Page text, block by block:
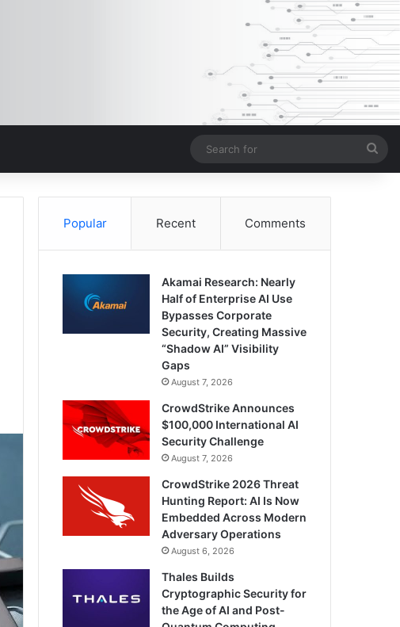
for
Popular Recent Comments
Akamai Research: Nearly
Half of Enterprise AI Use
Bypasses Corporate
Security, Creating Massive
“Shadow AI” Visibility
Gaps
August 7, 2026
CrowdStrike Announces
$100,000 International AI
Security Challenge
August 7, 2026
CrowdStrike 2026 Threat
Hunting Report: AI Is Now
Embedded Across Modern
Adversary Operations
August 6, 2026
Thales Builds
Cryptographic Security for
the Age of AI and Post-